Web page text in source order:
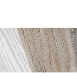
SKIP
TO
NAVIGATION
SKIP
TO
CONTENT